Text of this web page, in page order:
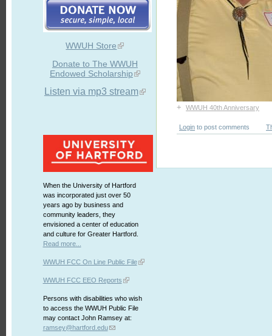
WWUH Store
Donate to The WWUH
Endowed Scholarship
Listen via mp3 stream
When the University of Hartford
was incorporated just over 50
years ago by business and
community leaders, they
envisioned a center of education
and culture for Greater Hartford.
Read more...
WWUH FCC On Line Public File
WWUH FCC EEO Reports
Persons with disabilities who wish
to access the WWUH Public File
may contact John Ramsey at:
ramsey@hartford.edu
+ WWUH 40th Anniversary
Login to post comments